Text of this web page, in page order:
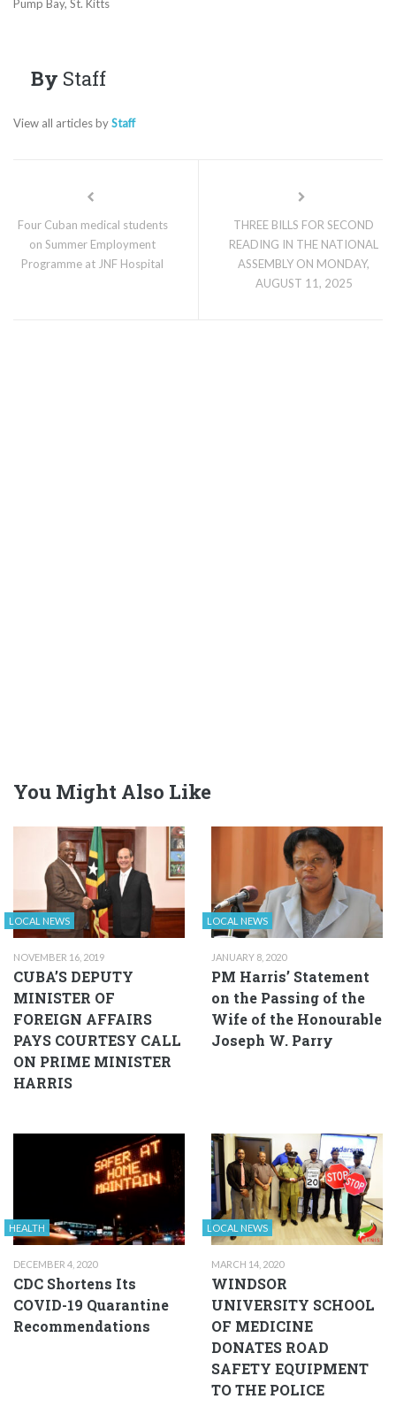
Pump Bay, St. Kitts
By Staff
View all articles byStaff
Four Cuban medical students
on Summer Employment
Programme at JNF Hospital
THREE BILLS FOR SECOND
READING IN THE NATIONAL
ASSEMBLY ON MONDAY,
AUGUST 11, 2025
You Might Also Like
LOCAL NEWS
NOVEMBER 16, 2019
CUBA’S DEPUTY
MINISTER OF
FOREIGN AFFAIRS
PAYS COURTESY CALL
ON PRIME MINISTER
HARRIS
LOCAL NEWS
JANUARY 8, 2020
PM Harris’ Statement
on the Passing of the
Wife of the Honourable
Joseph W. Parry
HEALTH
DECEMBER 4, 2020
CDC Shortens Its
COVID-19 Quarantine
Recommendations
LOCAL NEWS
MARCH 14, 2020
WINDSOR
UNIVERSITY SCHOOL
OF MEDICINE
DONATES ROAD
SAFETY EQUIPMENT
TO THE POLICE